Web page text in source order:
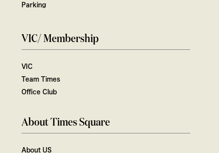
Parking
VIC/ Membership
VIC
Team Times
Office Club
About Times Square
About US